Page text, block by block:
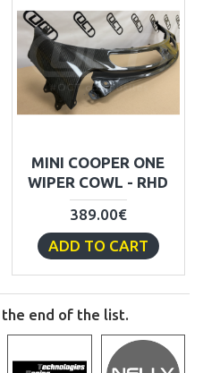
MINI COOPER ONE
WIPER COWL - RHD
389.00€
ADD TO CART
the end of the list.